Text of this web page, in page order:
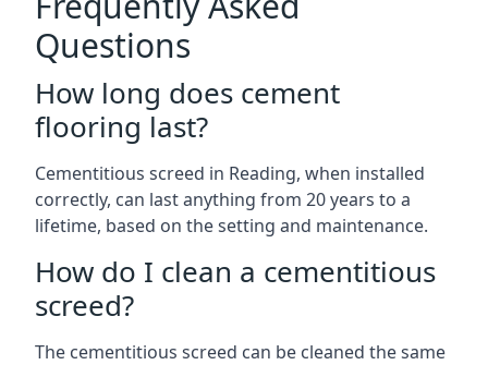
Questions
How long does cement
flooring last?
Cementitious screed in Reading, when installed
correctly, can last anything from 20 years to a
lifetime, based on the setting and maintenance.
How do I clean a cementitious
screed?
The cementitious screed can be cleaned the same